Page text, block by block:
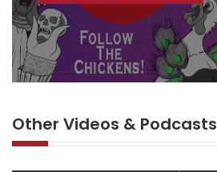
Other Videos & Podcasts